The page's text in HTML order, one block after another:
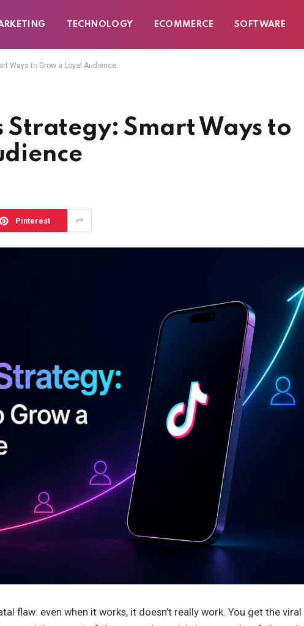
TECHNOLOGY ECOMMERCE SOFTWARE
Ways to Grow a Loyal Audience
Strategy: Smart Ways to
Pinterest
flaw: even when it works, it doesn’t really work. You get the viral